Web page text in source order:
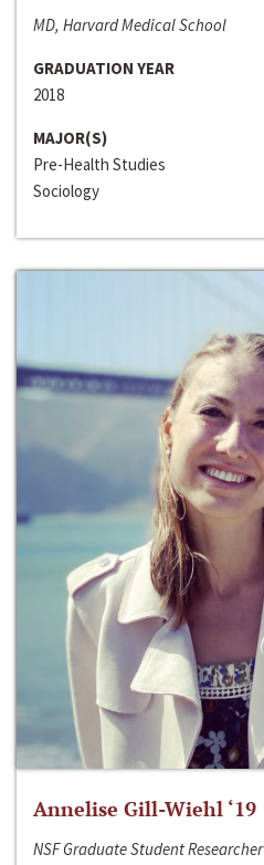
MD, Harvard Medical School
GRADUATION YEAR
2018
MAJOR(S)
Pre-Health Studies
Sociology
Annelise Gill-Wiehl ‘19
NSF Graduate Student Researcher